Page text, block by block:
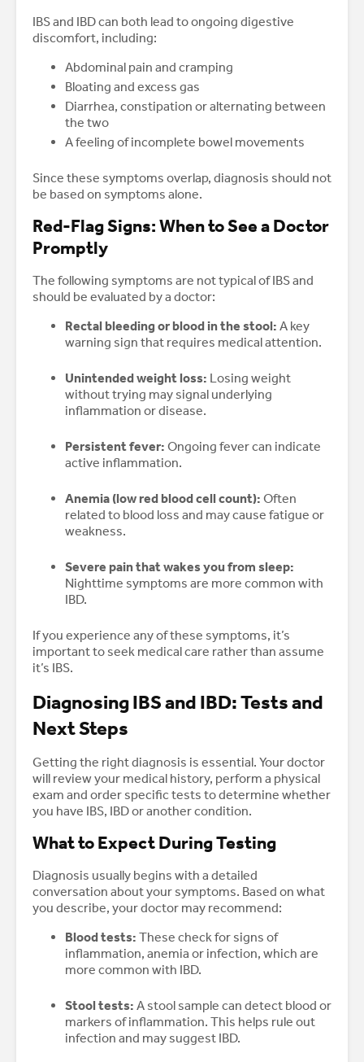
IBS and IBD can both lead to ongoing digestive
discomfort, including:
Abdominal pain and cramping
Bloating and excess gas
Diarrhea, constipation or alternating between
the two
A feeling of incomplete bowel movements
Since these symptoms overlap, diagnosis should not
be based on symptoms alone.
Red-Flag Signs: When to See a Doctor
Promptly
The following symptoms are not typical of IBS and
should be evaluated by a doctor:
Rectal bleeding or blood in the stool: A key
warning sign that requires medical attention.
Unintended weight loss: Losing weight
without trying may signal underlying
inflammation or disease.
Persistent fever: Ongoing fever can indicate
active inflammation.
Anemia (low red blood cell count): Often
related to blood loss and may cause fatigue or
weakness.
Severe pain that wakes you from sleep:
Nighttime symptoms are more common with
IBD.
If you experience any of these symptoms, it’s
important to seek medical care rather than assume
it’s IBS.
Diagnosing IBS and IBD: Tests and
Next Steps
Getting the right diagnosis is essential. Your doctor
will review your medical history, perform a physical
exam and order specific tests to determine whether
you have IBS, IBD or another condition.
What to Expect During Testing
Diagnosis usually begins with a detailed
conversation about your symptoms. Based on what
you describe, your doctor may recommend:
Blood tests: These check for signs of
inflammation, anemia or infection, which are
more common with IBD.
Stool tests: A stool sample can detect blood or
markers of inflammation. This helps rule out
infection and may suggest IBD.